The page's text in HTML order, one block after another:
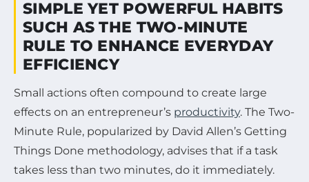
SIMPLE YET POWERFUL HABITS
SUCH AS THE TWO-MINUTE
RULE TO ENHANCE EVERYDAY
EFFICIENCY
Small actions often compound to create large
effects on an entrepreneur’s productivity. The Two-
Minute Rule, popularized by David Allen’s Getting
Things Done methodology, advises that if a task
takes less than two minutes, do it immediately.